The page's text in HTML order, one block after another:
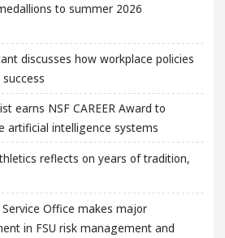
to summer 2026
discusses how workplace policies
earns NSF CAREER Award to
artificial intelligence systems
reflects on years of tradition,
Office makes major
in FSU risk management and